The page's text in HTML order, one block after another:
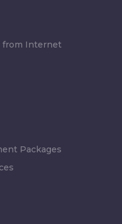
from Internet
Packages